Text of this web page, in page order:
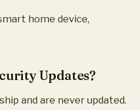
home device,
Updates?
and are never updated.